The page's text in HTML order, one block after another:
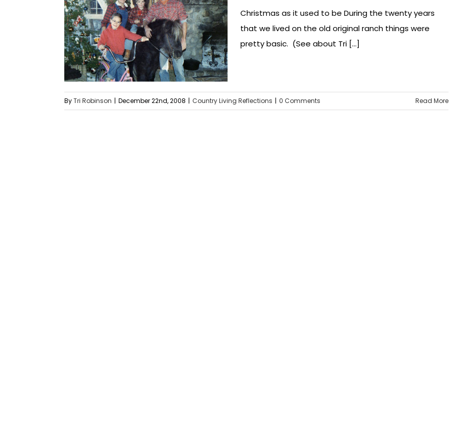
Christmas as it used to be During the twenty years
that we lived on the old original ranch things were
pretty basic. (See about Tri [...]
ByTri Robinson | December 22nd, 2008 | Country Living Reflections | 0 Comments Read More